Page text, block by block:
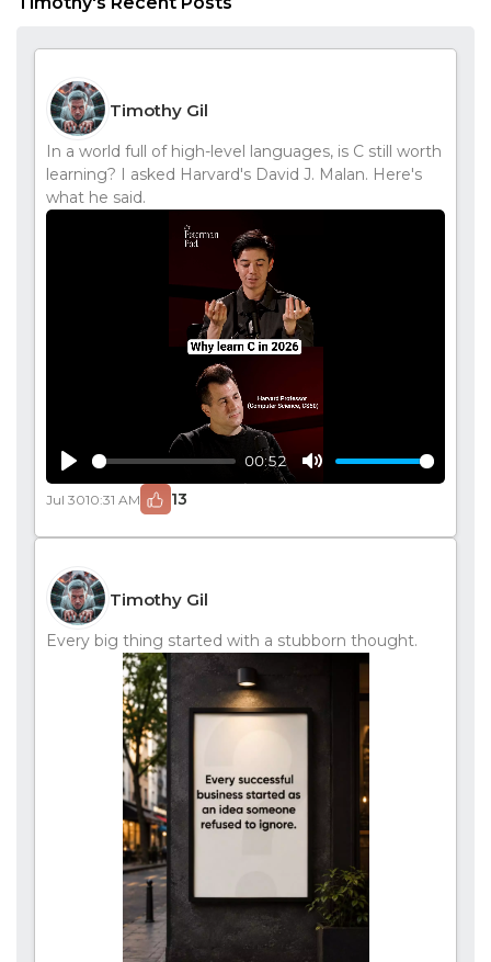
Timothy Gil
In a world full of high-level languages, is C still worth
learning? I asked Harvard's David J. Malan. Here's
what he said.
Play
00:52
Mute
Jul 3010:31 AM 13
Timothy Gil
Every big thing started with a stubborn thought.